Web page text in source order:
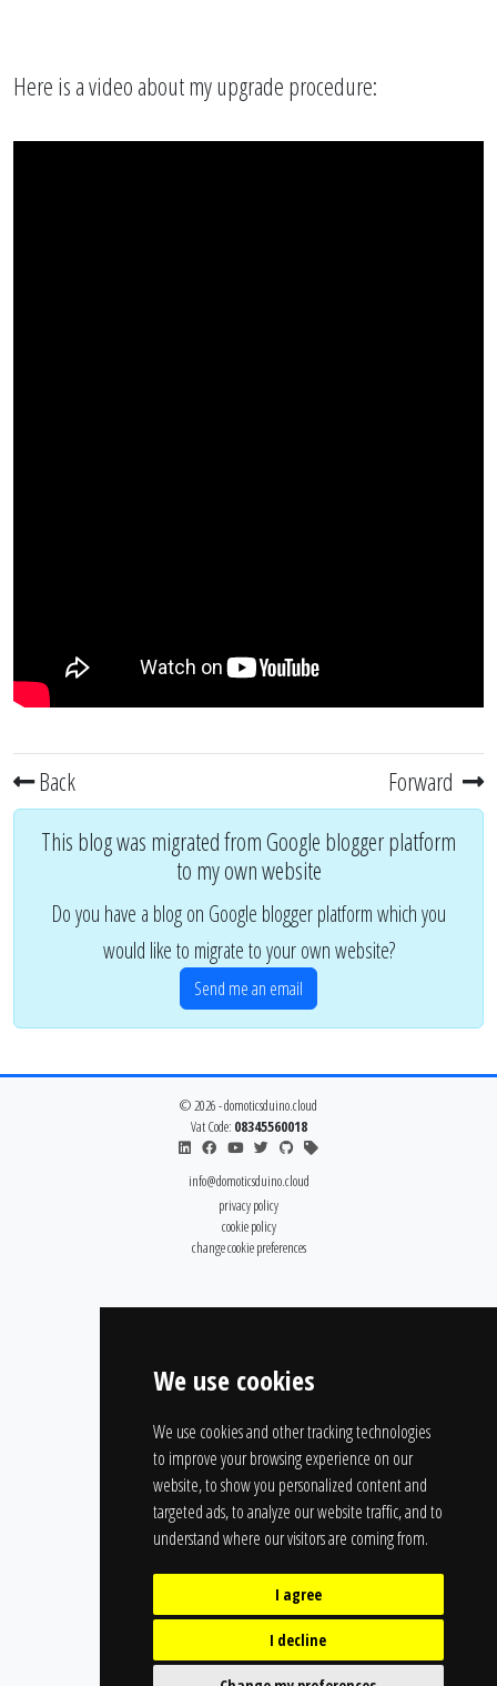
We use cookies
We use cookies and other tracking technologies
to improve your browsing experience on our
website, to show you personalized content and
targeted ads, to analyze our website traffic, and to
understand where our visitors are coming from.
I agree
I decline
Here is a video about my upgrade procedure:
Back Forward
This blog was migrated from Google blogger platform
to my own website
Do you have a blog on Google blogger platform which you
would like to migrate to your own website?
Send me an email
© 2026 - domoticsduino.cloud
Vat Code: 08345560018
info@domoticsduino.cloud
privacy policy
cookie policy
change cookie preferences